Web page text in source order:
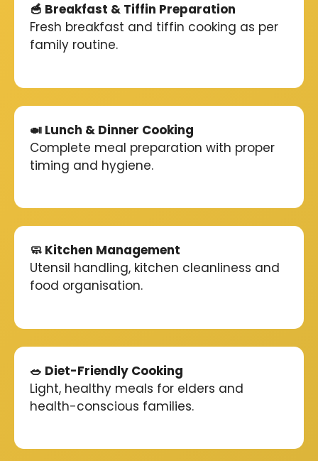
🥣 Breakfast & Tiffin Preparation
Fresh breakfast and tiffin cooking as per
family routine.
🍛 Lunch & Dinner Cooking
Complete meal preparation with proper
timing and hygiene.
🧼 Kitchen Management
Utensil handling, kitchen cleanliness and
food organisation.
🥗 Diet-Friendly Cooking
Light, healthy meals for elders and
health-conscious families.